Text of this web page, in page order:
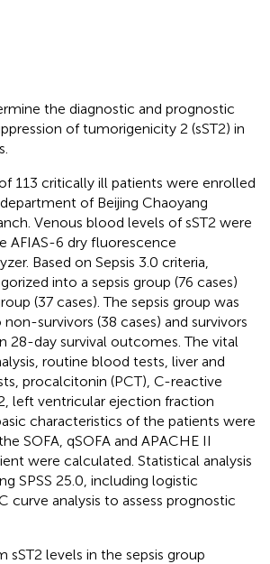
the diagnostic and prognostic
of tumorigenicity 2 (sST2) in
113 critically ill patients were enrolled
of Beijing Chaoyang
Venous blood levels of sST2 were
AFIAS-6 dry fluorescence
Based on Sepsis 3.0 criteria,
into a sepsis group (76 cases)
(37 cases). The sepsis group was
survivors (38 cases) and survivors
28-day survival outcomes. The vital
routine blood tests, liver and
procalcitonin (PCT), C-reactive
left ventricular ejection fraction
characteristics of the patients were
SOFA, qSOFA and APACHE II
were calculated. Statistical analysis
SPSS 25.0, including logistic
curve analysis to assess prognostic
sST2 levels in the sepsis group